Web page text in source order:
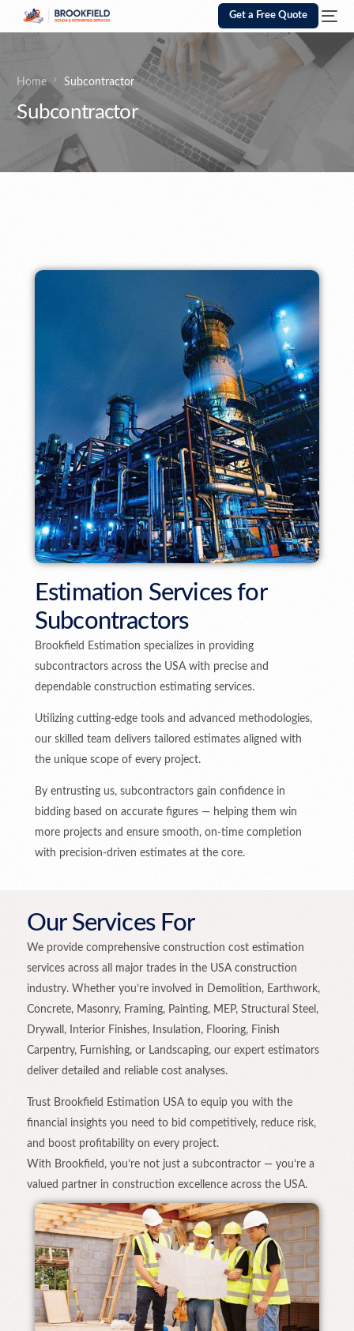
Get a Free Quote
Home Subcontractor
Subcontractor
Estimation Services for
Subcontractors
Brookfield Estimation specializes in providing
subcontractors across the USA with precise and
dependable construction estimating services.
Utilizing cutting-edge tools and advanced methodologies,
our skilled team delivers tailored estimates aligned with
the unique scope of every project.
By entrusting us, subcontractors gain confidence in
bidding based on accurate figures — helping them win
more projects and ensure smooth, on-time completion
with precision-driven estimates at the core.
Our Services For
We provide comprehensive construction cost estimation
services across all major trades in the USA construction
industry. Whether you’re involved in Demolition, Earthwork,
Concrete, Masonry, Framing, Painting, MEP, Structural Steel,
Drywall, Interior Finishes, Insulation, Flooring, Finish
Carpentry, Furnishing, or Landscaping, our expert estimators
deliver detailed and reliable cost analyses.
Trust Brookfield Estimation USA to equip you with the
financial insights you need to bid competitively, reduce risk,
and boost profitability on every project.
With Brookfield, you’re not just a subcontractor — you’re a
valued partner in construction excellence across the USA.